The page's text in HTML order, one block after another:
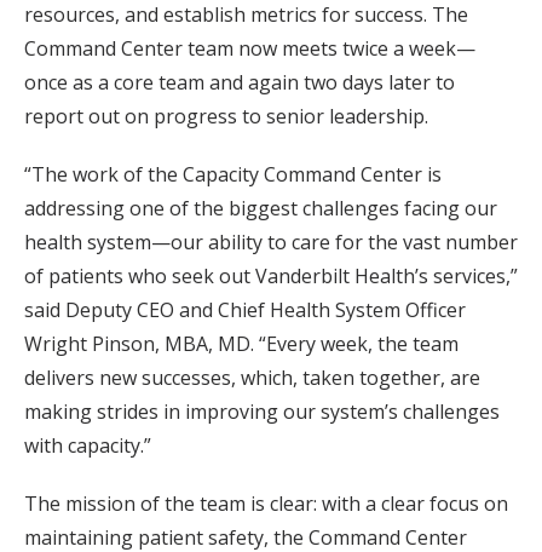
resources, and establish metrics for success. The
Command Center team now meets twice a week—
once as a core team and again two days later to
report out on progress to senior leadership.
“The work of the Capacity Command Center is
addressing one of the biggest challenges facing our
health system—our ability to care for the vast number
of patients who seek out Vanderbilt Health’s services,”
said Deputy CEO and Chief Health System Officer
Wright Pinson, MBA, MD. “Every week, the team
delivers new successes, which, taken together, are
making strides in improving our system’s challenges
with capacity.”
The mission of the team is clear: with a clear focus on
maintaining patient safety, the Command Center